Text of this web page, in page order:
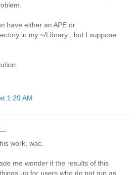
have either an APE or
in my ~/Library , but I suppose
1:29 AM
work, wac.
me wonder if the results of this
up for users who do not run as